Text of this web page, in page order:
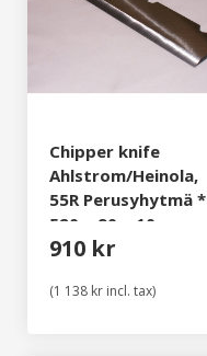
Chipper knife
Ahlstrom/Heinola,
55R Perusyhytmä *
520 x 90 x 10 mm
910 kr
(1 138 kr incl. tax)